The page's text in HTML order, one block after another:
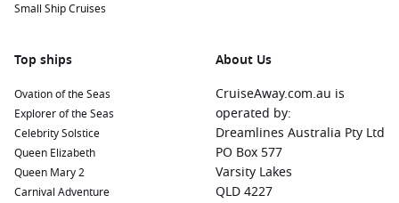
Small Ship Cruises
Top ships
Ovation of the Seas
Explorer of the Seas
Celebrity Solstice
Queen Elizabeth
Queen Mary 2
Carnival Adventure
About Us
CruiseAway.com.au is
operated by:
Dreamlines Australia Pty Ltd
PO Box 577
Varsity Lakes
QLD 4227